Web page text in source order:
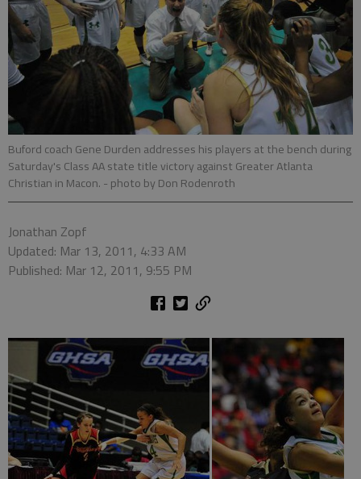
Buford coach Gene Durden addresses his players at the bench during
Saturday's Class AA state title victory against Greater Atlanta
Christian in Macon. - photo by Don Rodenroth
Jonathan Zopf
Updated: Mar 13, 2011, 4:33 AM
Published: Mar 12, 2011, 9:55 PM